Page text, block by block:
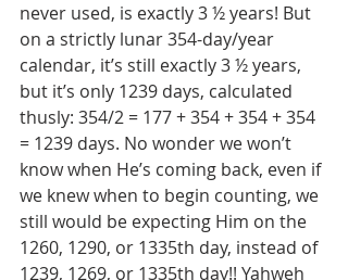
never used, is exactly 3 ½ years! But
on a strictly lunar 354-day/year
calendar, it’s still exactly 3 ½ years,
but it’s only 1239 days, calculated
thusly: 354/2 = 177 + 354 + 354 + 354
= 1239 days. No wonder we won’t
know when He’s coming back, even if
we knew when to begin counting, we
still would be expecting Him on the
1260, 1290, or 1335th day, instead of
1239, 1269, or 1335th day!! Yahweh